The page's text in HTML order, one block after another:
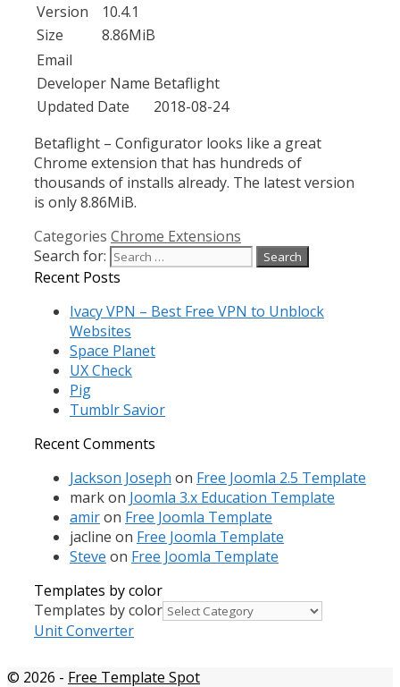
Version
10.4.1
Size
8.86MiB
Email
Developer Name Betaflight
Updated Date
2018-08-24
Betaflight – Configurator looks like a great
Chrome extension that has hundreds of
thousands of installs already. The latest version
is only 8.86MiB.
Categories Chrome Extensions
Search for:
Recent Posts
Ivacy VPN – Best Free VPN to Unblock
Websites
Space Planet
UX Check
Pig
Tumblr Savior
Recent Comments
Jackson Joseph on Free Joomla 2.5 Template
markon Joomla 3.x Education Template
amiron Free Joomla Template
jacline on Free Joomla Template
Steve on Free Joomla Template
Templates by color
Templates by color
Unit Converter
© 2026 - Free Template Spot